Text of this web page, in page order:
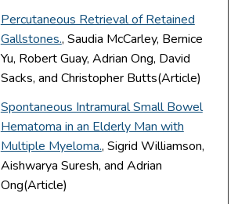
Percutaneous Retrieval of Retained
Gallstones., Saudia McCarley, Bernice
Yu, Robert Guay, Adrian Ong, David
Sacks, and Christopher Butts(Article)
Spontaneous Intramural Small Bowel
Hematoma in an Elderly Man with
Multiple Myeloma., Sigrid Williamson,
Aishwarya Suresh, and Adrian
Ong(Article)